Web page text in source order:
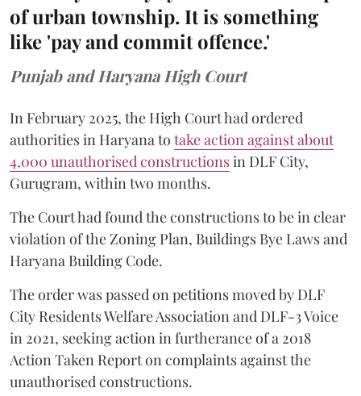
of urban township. It is something
like 'pay and commit offence.'
Punjab and Haryana High Court
In February 2025, the High Court had ordered
authorities in Haryana to take action against about
4,000 unauthorised constructionsin DLF City,
Gurugram, within two months.
The Court had found the constructions to be in clear
violation of the Zoning Plan, Buildings Bye Laws and
Haryana Building Code.
The order was passed on petitions moved by DLF
City Residents Welfare Association and DLF-3 Voice
in 2021, seeking action in furtherance of a 2018
Action Taken Report on complaints against the
unauthorised constructions.